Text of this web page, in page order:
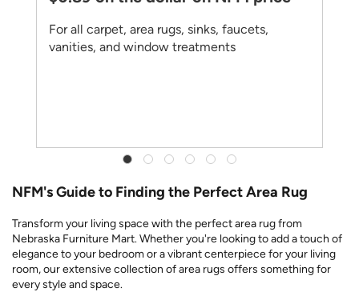
For all carpet, area rugs, sinks, faucets,
vanities, and window treatments
NFM's Guide to Finding the Perfect Area Rug
Transform your living space with the perfect area rug from
Nebraska Furniture Mart. Whether you're looking to add a touch of
elegance to your bedroom or a vibrant centerpiece for your living
room, our extensive collection of area rugs offers something for
every style and space.